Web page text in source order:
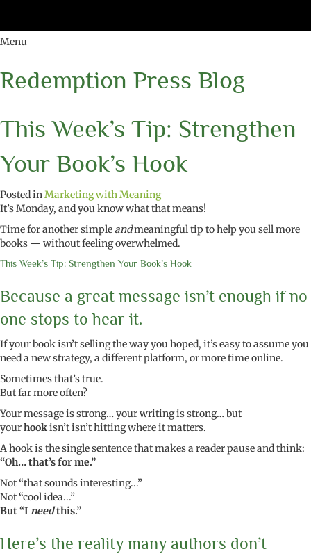
Menu
Redemption Press Blog
This Week’s Tip: Strengthen
Your Book’s Hook
Posted inMarketing with Meaning
It’s Monday, and you know what that means!
Time for another simpleandmeaningful tip to help you sell more
books — without feeling overwhelmed.
This Week’s Tip: Strengthen Your Book’s Hook
Because a great message isn’t enough if no
one stops to hear it.
If your book isn’t selling the way you hoped, it’s easy to assume you
need a new strategy, a different platform, or more time online.
Sometimes that’s true.
But far more often?
Your message is strong… your writing is strong… but
yourhookisn’t isn’t hitting where it matters.
A hook is the single sentence that makes a reader pause and think:
“Oh… that’s for me.”
Not “that sounds interesting...”
Not “cool idea...”
But “I needthis.”
Here’s the reality many authors don’t